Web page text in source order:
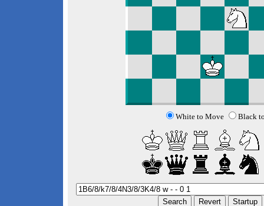
White to Move Black